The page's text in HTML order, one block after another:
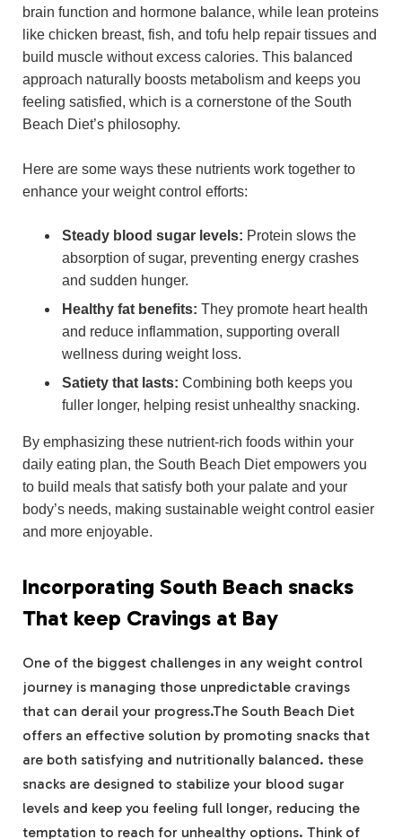
brain function and hormone balance, while lean proteins
like chicken breast, fish, and tofu help repair tissues and
build muscle without excess calories. This balanced
approach naturally boosts metabolism and keeps you
feeling satisfied, which is a cornerstone of the South
Beach Diet’s philosophy.
Here are some ways these nutrients work together to
enhance your weight control efforts:
Steady blood sugar levels: Protein slows the
absorption of sugar, preventing energy crashes
and sudden hunger.
Healthy fat benefits: They promote heart health
and reduce inflammation, supporting overall
wellness during weight loss.
Satiety that lasts: Combining both keeps you
fuller longer, helping resist unhealthy snacking.
By emphasizing these nutrient-rich foods within your
daily eating plan, the South Beach Diet empowers you
to build meals that satisfy both your palate and your
body’s needs, making sustainable weight control easier
and more enjoyable.
Incorporating South Beach snacks
That keep Cravings at Bay
One of the biggest challenges in any weight control
journey is managing those unpredictable cravings
that can derail your progress.The South Beach Diet
offers an effective solution by promoting snacks that
are both satisfying and nutritionally balanced. these
snacks are designed to stabilize your blood sugar
levels and keep you feeling full longer, reducing the
temptation to reach for unhealthy options. Think of